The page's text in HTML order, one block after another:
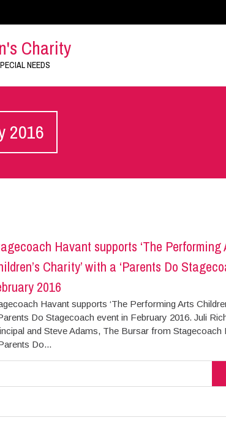
Charity
NEEDS
2016
Havant supports ‘The Performing
Charity’ with a ‘Parents Do
2016
Havant supports ‘The Performing Arts
Do Stagecoach event in February 2016. Juli
and Steve Adams, The Bursar from Stagecoach
Do...